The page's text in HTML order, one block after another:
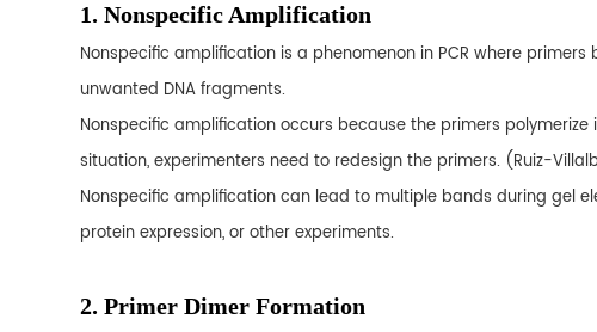
1. Nonspecific Amplification
Nonspecific amplification is a phenomenon in PCR where
unwanted DNA fragments.
Nonspecific amplification occurs because the primers
situation, experimenters need to redesign the primers. (Ruiz-
Nonspecific amplification can lead to multiple bands during gel
protein expression, or other experiments.
2. Primer Dimer Formation